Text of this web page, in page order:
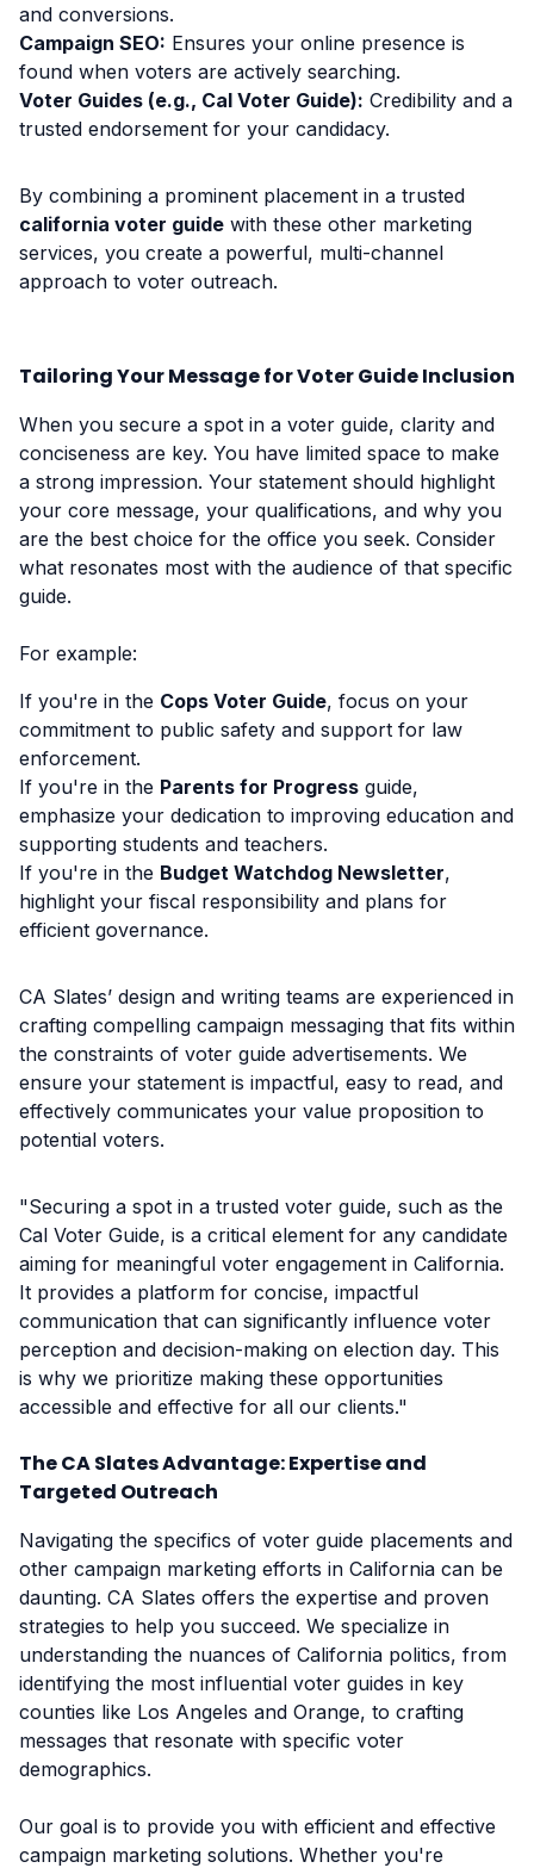
and conversions.
Campaign SEO: Ensures your online presence is
found when voters are actively searching.
Voter Guides (e.g., Cal Voter Guide): Credibility and a
trusted endorsement for your candidacy.
By combining a prominent placement in a trusted
california voter guide with these other marketing
services, you create a powerful, multi-channel
approach to voter outreach.
Tailoring Your Message for Voter Guide Inclusion
When you secure a spot in a voter guide, clarity and
conciseness are key. You have limited space to make
a strong impression. Your statement should highlight
your core message, your qualifications, and why you
are the best choice for the office you seek. Consider
what resonates most with the audience of that specific
guide.
For example:
If you're in the Cops Voter Guide, focus on your
commitment to public safety and support for law
enforcement.
If you're in the Parents for Progress guide,
emphasize your dedication to improving education and
supporting students and teachers.
If you're in the Budget Watchdog Newsletter,
highlight your fiscal responsibility and plans for
efficient governance.
CA Slates’ design and writing teams are experienced in
crafting compelling campaign messaging that fits within
the constraints of voter guide advertisements. We
ensure your statement is impactful, easy to read, and
effectively communicates your value proposition to
potential voters.
"Securing a spot in a trusted voter guide, such as the
Cal Voter Guide, is a critical element for any candidate
aiming for meaningful voter engagement in California.
It provides a platform for concise, impactful
communication that can significantly influence voter
perception and decision-making on election day. This
is why we prioritize making these opportunities
accessible and effective for all our clients."
The CA Slates Advantage: Expertise and
Targeted Outreach
Navigating the specifics of voter guide placements and
other campaign marketing efforts in California can be
daunting. CA Slates offers the expertise and proven
strategies to help you succeed. We specialize in
understanding the nuances of California politics, from
identifying the most influential voter guides in key
counties like Los Angeles and Orange, to crafting
messages that resonate with specific voter
demographics.
Our goal is to provide you with efficient and effective
campaign marketing solutions. Whether you're